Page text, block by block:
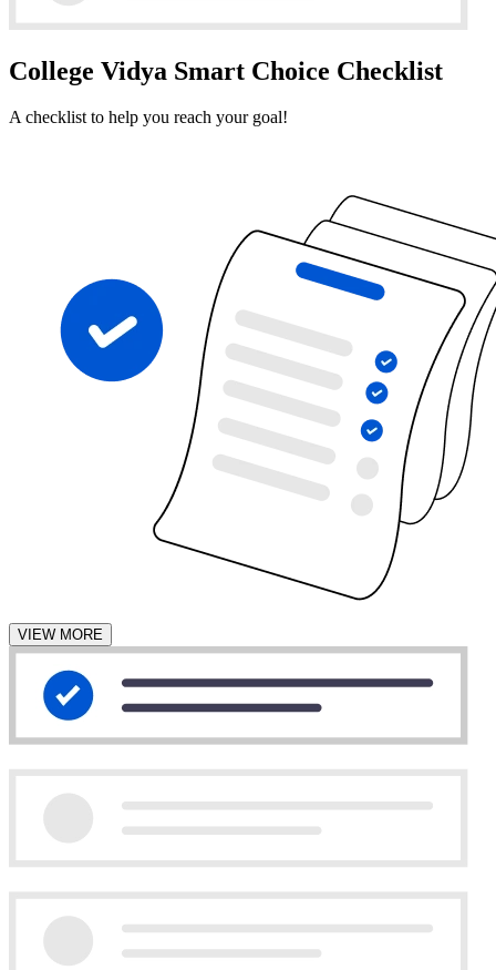
College Vidya Smart Choice Checklist
A checklist to help you reach your goal!
VIEW MORE